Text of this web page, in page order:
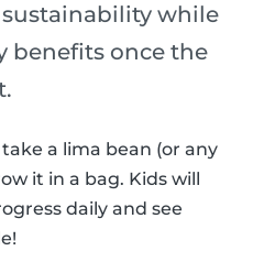
while
benefits once the
a lima bean (or any
it in a bag. Kids will
daily and see